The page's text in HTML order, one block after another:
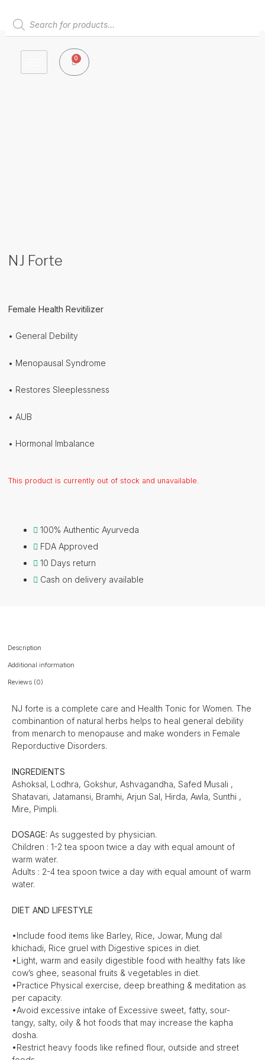
content
0
Cart
Products
search
NJ Forte
Female Health Revitilizer
• General Debility
• Menopausal Syndrome
• Restores Sleeplessness
• AUB
• Hormonal Imbalance
This product is currently out of stock and unavailable.
100% Authentic Ayurveda
FDA Approved
10 Days return
Cash on delivery available
Description
Additional information
Reviews (0)
NJ forte is a complete care and Health Tonic for Women. The
combinantion of natural herbs helps to heal general debility
from menarch to menopause and make wonders in Female
Reporductive Disorders.
INGREDIENTS
Ashoksal, Lodhra, Gokshur, Ashvagandha, Safed Musali ,
Shatavari, Jatamansi, Bramhi, Arjun Sal, Hirda, Awla, Sunthi ,
Mire, Pimpli.
DOSAGE: As suggested by physician.
Children : 1-2 tea spoon twice a day with equal amount of
warm water.
Adults : 2-4 tea spoon twice a day with equal amount of warm
water.
DIET AND LIFESTYLE
•Include food items like Barley, Rice, Jowar, Mung dal
khichadi, Rice gruel with Digestive spices in diet.
•Light, warm and easily digestible food with healthy fats like
cow’s ghee, seasonal fruits & vegetables in diet.
•Practice Physical exercise, deep breathing & meditation as
per capacity.
•Avoid excessive intake of Excessive sweet, fatty, sour-
tangy, salty, oily & hot foods that may increase the kapha
dosha.
•Restrict heavy foods like refined flour, outside and street